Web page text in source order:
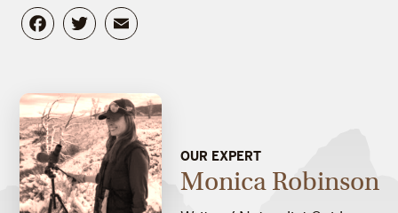
Facebook
Twitter
OUR EXPERT
Monica Robinson